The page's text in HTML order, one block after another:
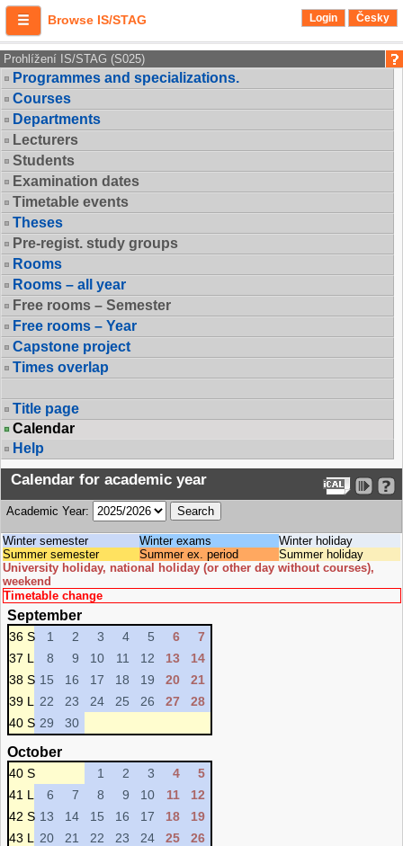
Browse IS/STAG Login Česky
Prohlížení IS/STAG (S025)
Programmes and specializations.
Courses
Departments
Lecturers
Students
Examination dates
Timetable events
Theses
Pre-regist. study groups
Rooms
Rooms – all year
Free rooms – Semester
Free rooms – Year
Capstone project
Times overlap
Title page
Calendar
Help
Calendar for academic year
Academic Year:
Winter semester Winter exams
Winter holiday
Summer semester
Summer ex. period
Summer holiday
University holiday, national holiday (or other day without courses),
weekend
Timetable change
September
36 S 1 2 3 4 5 6
7
37 L
8 9 10 11 12 13
14
38 S 15 16 17 18 19 20
21
39 L
22 23 24 25 26 27
28
40 S 29 30
October
40 S 1 2 3 4
5
41 L
6 7 8 9 10 11
12
42 S 13 14 15 16 17 18
19
43 L
20 21 22 23 24 25
26